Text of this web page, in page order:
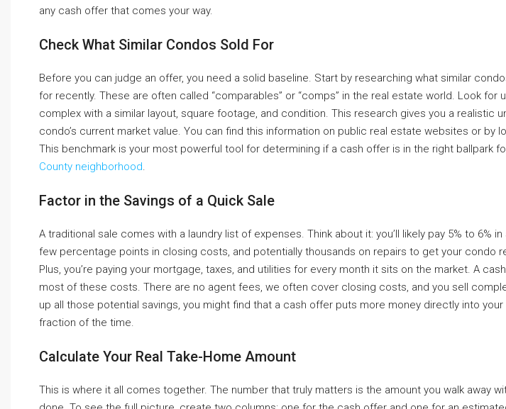
any cash offer that comes your way.
Check What Similar Condos Sold For
Before you can judge an offer, you need a solid baseline. Start by researching what similar
for recently. These are often called “comparables” or “comps” in the real estate world. Look for
complex with a similar layout, square footage, and condition. This research gives you a realistic
condo’s current market value. You can find this information on public real estate websites or by
This benchmark is your most powerful tool for determining if a cash offer is in the right ballpark
County neighborhood
Factor in the Savings of a Quick Sale
A traditional sale comes with a laundry list of expenses. Think about it: you’ll likely pay 5% to 6%
few percentage points in closing costs, and potentially thousands on repairs to get your condo
Plus, you’re paying your mortgage, taxes, and utilities for every month it sits on the market. A
most of these costs. There are no agent fees, we often cover closing costs, and you sell
up all those potential savings, you might find that a cash offer puts more money directly into
fraction of the time.
Calculate Your Real Take-Home Amount
This is where it all comes together. The number that truly matters is the amount you walk away